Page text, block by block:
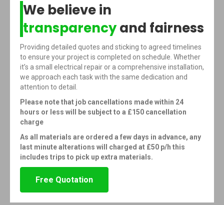
We believe in
transparencyand fairness
Providing detailed quotes and sticking to agreed timelines
to ensure your project is completed on schedule. Whether
it’s a small electrical repair or a comprehensive installation,
we approach each task with the same dedication and
attention to detail.
Please note that job cancellations made within 24
hours or less will be subject to a £150 cancellation
charge
As all materials are ordered a few days in advance, any
last minute alterations will charged at £50 p/h this
includes trips to pick up extra materials.
Free Quotation